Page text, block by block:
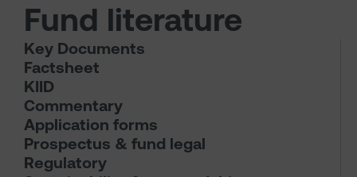
Fund literature
Key Documents
Factsheet
KIID
Commentary
Application forms
Prospectus & fund legal
Regulatory